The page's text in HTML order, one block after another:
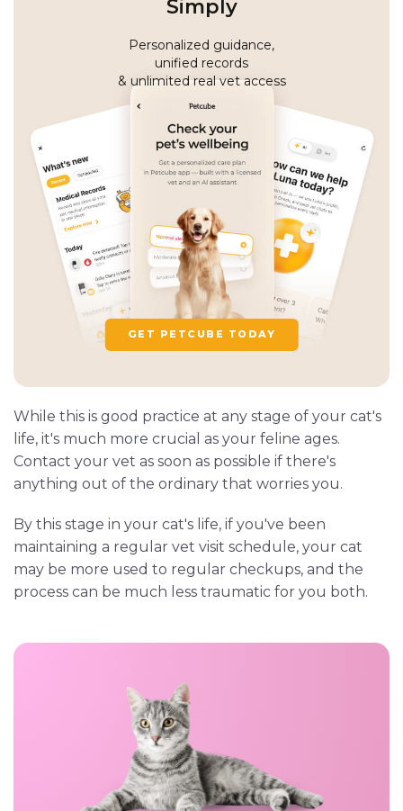
Simply
Personalized guidance,
unified records
& unlimited real vet access
GET PETCUBE TODAY
While this is good practice at any stage of your cat's
life, it's much more crucial as your feline ages.
Contact your vet as soon as possible if there's
anything out of the ordinary that worries you.
By this stage in your cat's life, if you've been
maintaining a regular vet visit schedule, your cat
may be more used to regular checkups, and the
process can be much less traumatic for you both.